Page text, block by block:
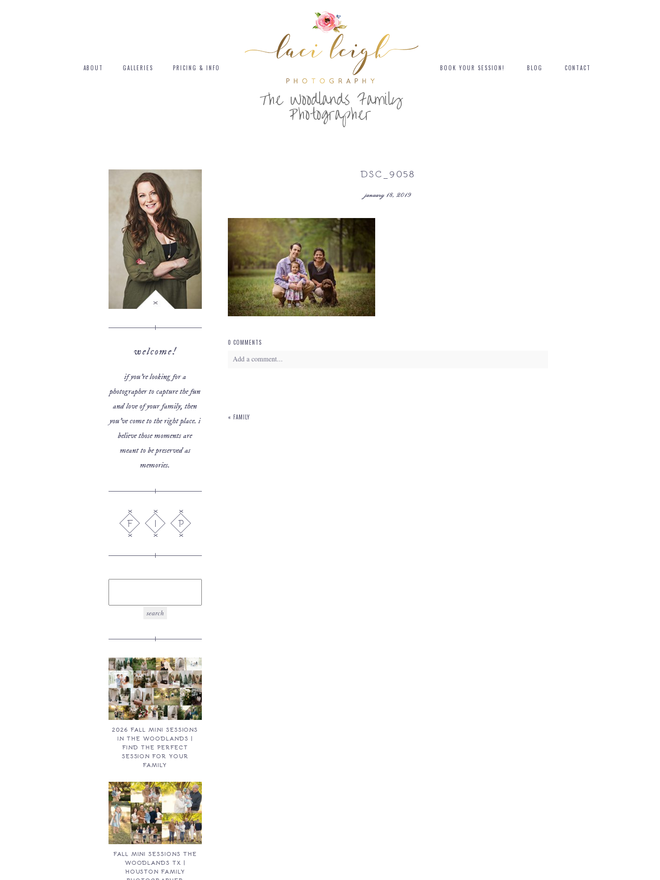
ABOUT GALLERIES PRICING & INFO
The Woodlands Family
Photographer
BOOK YOUR SESSION! BLOG CONTACT
welcome!
if you’re looking for a
photographer to capture the fun
and love of your family, then
you’ve come to the right place. i
believe those moments are
meant to be preserved as
memories.
F I P
2026 FALL MINI SESSIONS
IN THE WOODLANDS |
FIND THE PERFECT
SESSION FOR YOUR
FAMILY
FALL MINI SESSIONS THE
WOODLANDS TX |
HOUSTON FAMILY
DSC_9058
january 18, 2019
0 COMMENTS
Add a comment...
« FAMILY